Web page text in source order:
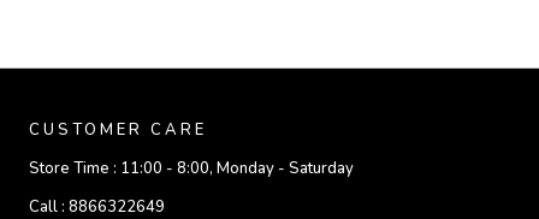
CUSTOMER CARE
Store Time : 11:00 - 8:00, Monday - Saturday
Call : 8866322649